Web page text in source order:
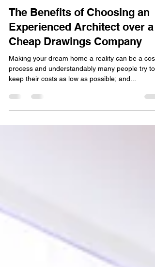
Jul 24, 2019
3 min read
The Benefits of Choosing an
Experienced Architect over a
Cheap Drawings Company
Making your dream home a reality can be a
process and understandably many people try to
keep their costs as low as possible; and...